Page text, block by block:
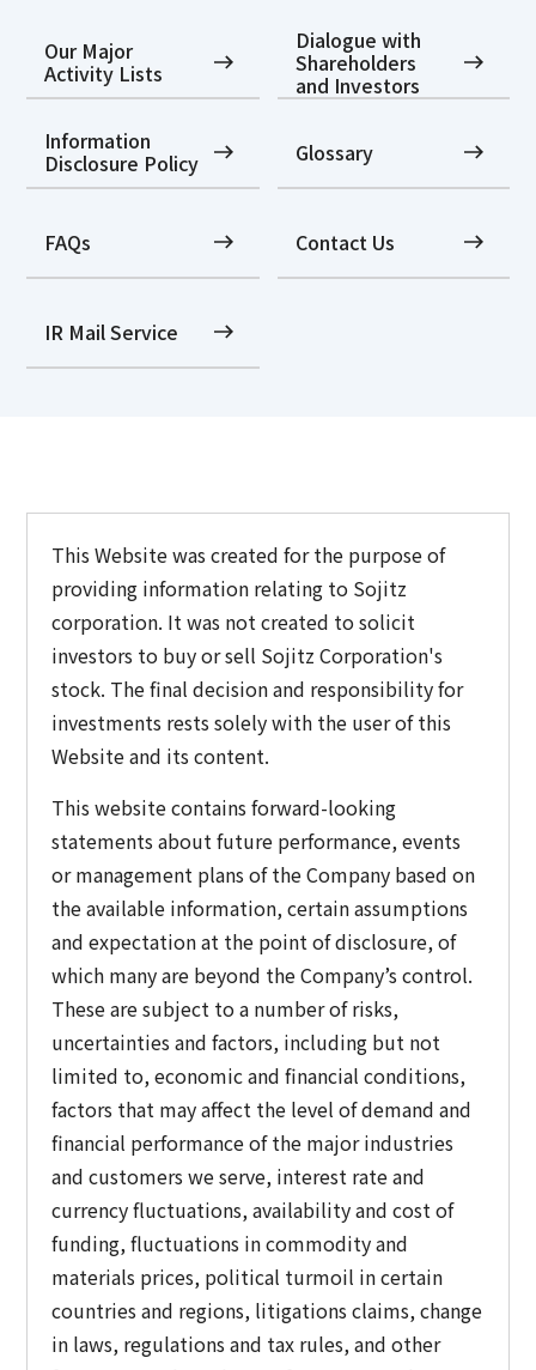
Our Major
Activity Lists
Dialogue with
Shareholders
and Investors
Information
Disclosure Policy Glossary
FAQs Contact Us
IR Mail Service
This Website was created for the purpose of
providing information relating to Sojitz
corporation. It was not created to solicit
investors to buy or sell Sojitz Corporation's
stock. The final decision and responsibility for
investments rests solely with the user of this
Website and its content.
This website contains forward-looking
statements about future performance, events
or management plans of the Company based on
the available information, certain assumptions
and expectation at the point of disclosure, of
which many are beyond the Company’s control.
These are subject to a number of risks,
uncertainties and factors, including but not
limited to, economic and financial conditions,
factors that may affect the level of demand and
financial performance of the major industries
and customers we serve, interest rate and
currency fluctuations, availability and cost of
funding, fluctuations in commodity and
materials prices, political turmoil in certain
countries and regions, litigations claims, change
in laws, regulations and tax rules, and other